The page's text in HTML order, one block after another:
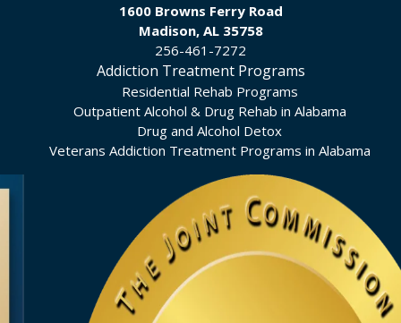
1600 Browns Ferry Road
Madison, AL 35758
256-461-7272
Addiction Treatment Programs
Residential Rehab Programs
Outpatient Alcohol & Drug Rehab in Alabama
Drug and Alcohol Detox
Veterans Addiction Treatment Programs in Alabama